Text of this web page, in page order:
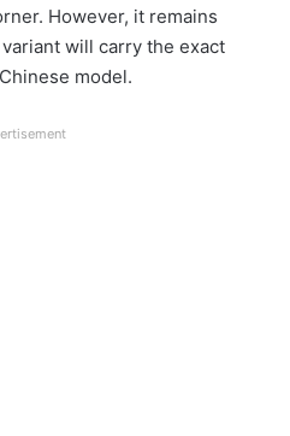
However, it remains
will carry the exact
model.